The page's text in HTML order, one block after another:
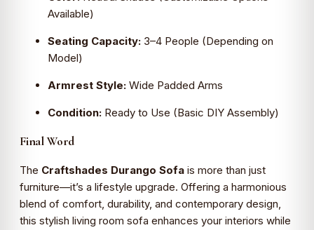
Available)
Seating Capacity: 3–4 People (Depending on
Model)
Armrest Style: Wide Padded Arms
Condition: Ready to Use (Basic DIY Assembly)
Final Word
The Craftshades Durango Sofa is more than just
furniture—it’s a lifestyle upgrade. Offering a harmonious
blend of comfort, durability, and contemporary design,
this stylish living room sofa enhances your interiors while